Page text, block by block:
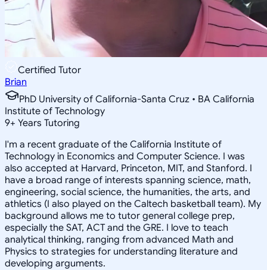
Certified Tutor
Brian
PhD University of California-Santa Cruz • BA California
Institute of Technology
9+ Years Tutoring
I'm a recent graduate of the California Institute of
Technology in Economics and Computer Science. I was
also accepted at Harvard, Princeton, MIT, and Stanford. I
have a broad range of interests spanning science, math,
engineering, social science, the humanities, the arts, and
athletics (I also played on the Caltech basketball team). My
background allows me to tutor general college prep,
especially the SAT, ACT and the GRE. I love to teach
analytical thinking, ranging from advanced Math and
Physics to strategies for understanding literature and
developing arguments.